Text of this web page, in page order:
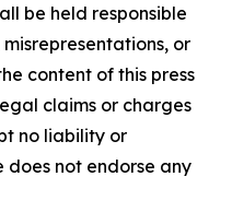
be held responsible
or
content of this press
claims or charges
no liability or
does not endorse any